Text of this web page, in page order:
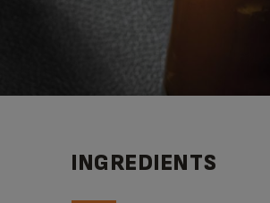
INGREDIENTS